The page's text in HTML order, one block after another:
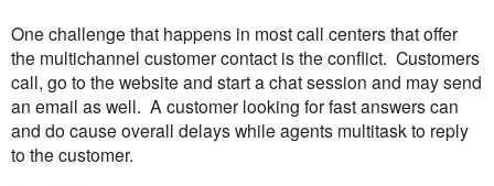
One challenge that happens in most call centers that offer
the multichannel customer contact is the conflict. Customers
call, go to the website and start a chat session and may send
an email as well. A customer looking for fast answers can
and do cause overall delays while agents multitask to reply
to the customer.